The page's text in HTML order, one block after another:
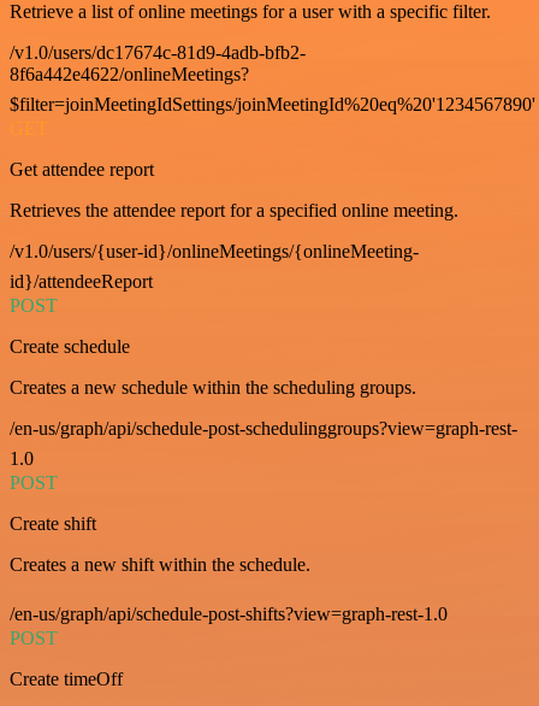
Retrieve a list of online meetings for a user with a specific filter.
/v1.0/users/dc17674c-81d9-4adb-bfb2-
8f6a442e4622/onlineMeetings?
$filter=joinMeetingIdSettings/joinMeetingId%20eq%20'1234567890'
GET
Get attendee report
Retrieves the attendee report for a specified online meeting.
/v1.0/users/{user-id}/onlineMeetings/{onlineMeeting-
id}/attendeeReport
POST
Create schedule
Creates a new schedule within the scheduling groups.
/en-us/graph/api/schedule-post-schedulinggroups?view=graph-rest-
1.0
POST
Create shift
Creates a new shift within the schedule.
/en-us/graph/api/schedule-post-shifts?view=graph-rest-1.0
POST
Create timeOff